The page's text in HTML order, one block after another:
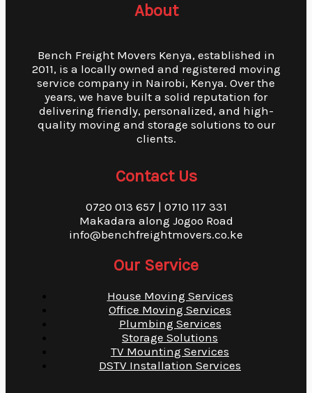
About
Bench Freight Movers Kenya, established in
2011, is a locally owned and registered moving
service company in Nairobi, Kenya. Over the
years, we have built a solid reputation for
delivering friendly, personalized, and high-
quality moving and storage solutions to our
clients.
Contact Us
0720 013 657 | 0710 117 331
Makadara along Jogoo Road
info@benchfreightmovers.co.ke
Our Service
House Moving Services
Office Moving Services
Plumbing Services
Storage Solutions
TV Mounting Services
DSTV Installation Services